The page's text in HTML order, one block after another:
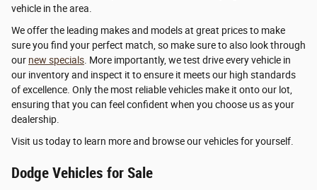
vehicle in the area.
We offer the leading makes and models at great prices to make
sure you find your perfect match, so make sure to also look through
our new specials . More importantly, we test drive every vehicle in
our inventory and inspect it to ensure it meets our high standards
of excellence. Only the most reliable vehicles make it onto our lot,
ensuring that you can feel confident when you choose us as your
dealership.
Visit us today to learn more and browse our vehicles for yourself.
Dodge Vehicles for Sale